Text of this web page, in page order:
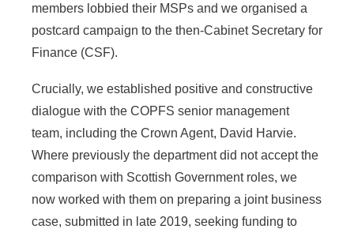
members lobbied their MSPs and we organised a
postcard campaign to the then-Cabinet Secretary for
Finance (CSF).
Crucially, we established positive and constructive
dialogue with the COPFS senior management
team, including the Crown Agent, David Harvie.
Where previously the department did not accept the
comparison with Scottish Government roles, we
now worked with them on preparing a joint business
case, submitted in late 2019, seeking funding to